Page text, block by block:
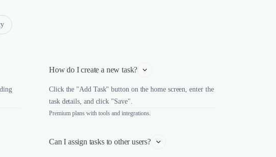
How do I create a new task?
Click the "Add Task" button on the home screen, enter the
task details, and click "Save".
Premium plans with tools and integrations.
Can I assign tasks to other users?